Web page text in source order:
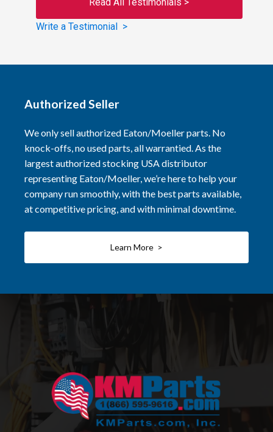
Write a Testimonial >
Authorized Seller
We only sell authorized Eaton/Moeller parts. No
knock-offs, no used parts, all warrantied. As the
largest authorized stocking USA distributor
representing Eaton/Moeller, we’re here to help your
company run smoothly, with the best parts available,
at competitive pricing, and with minimal downtime.
Learn More >